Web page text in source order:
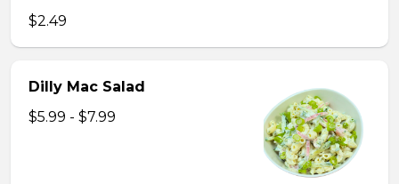
$2.49
Dilly Mac Salad
$5.99 - $7.99